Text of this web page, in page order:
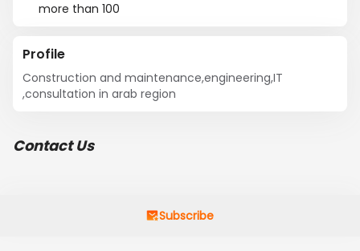
more than 100
Profile
Construction and maintenance,engineering,IT
,consultation in arab region
Contact Us
Subscribe